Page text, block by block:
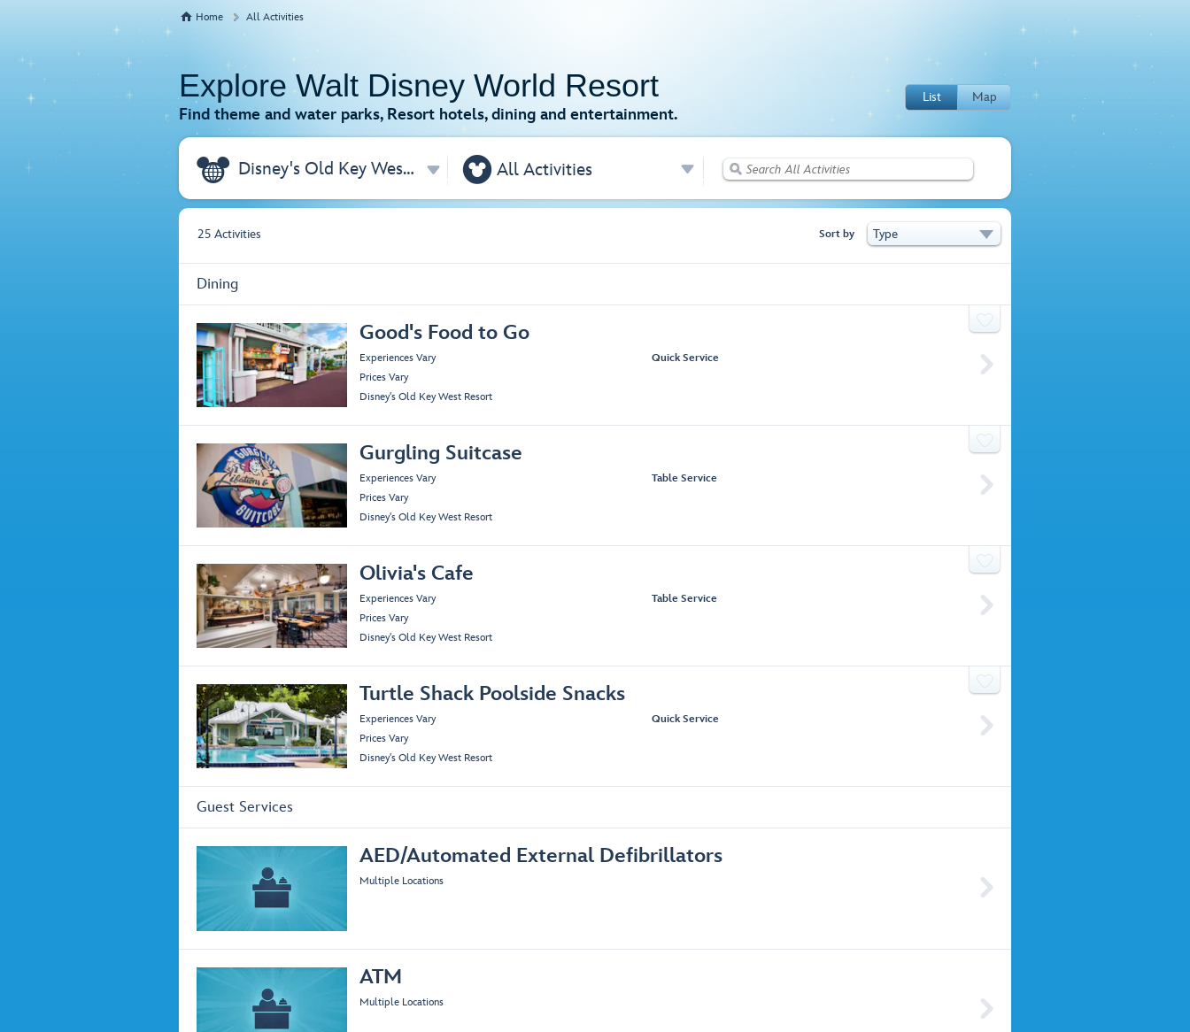
Home All Activities
Explore Walt Disney World Resort
Find theme and water parks, Resort hotels, dining and entertainment.
List Map
Disney's Old Key West Resort  All Activities
25 Activities Sort by Type
Dining
Good's Food to Go
Experiences Vary
Prices Vary
Disney's Old Key West Resort
Quick Service
Gurgling Suitcase
Experiences Vary
Prices Vary
Disney's Old Key West Resort
Table Service
Olivia's Cafe
Experiences Vary
Prices Vary
Disney's Old Key West Resort
Table Service
Turtle Shack Poolside Snacks
Experiences Vary
Prices Vary
Disney's Old Key West Resort
Quick Service
Guest Services
AED/Automated External Defibrillators
Multiple Locations
ATM
Multiple Locations